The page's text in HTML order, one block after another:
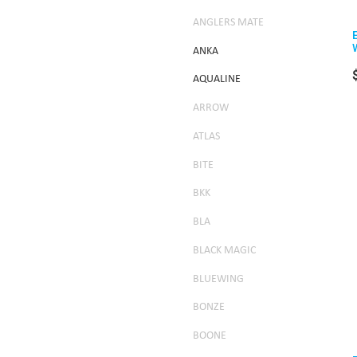
ANGLERS MATE
ANKA
AQUALINE
ARROW
ATLAS
BITE
BKK
BLA
BLACK MAGIC
BLUEWING
BONZE
BOONE